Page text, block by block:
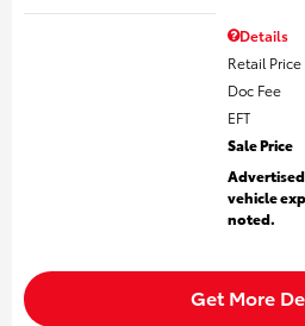
Details
Retail Price
Doc Fee
EFT
Sale Price
vehicle
noted.
Get More